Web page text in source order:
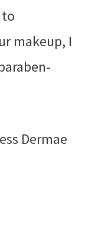
makeup, I
Dermae